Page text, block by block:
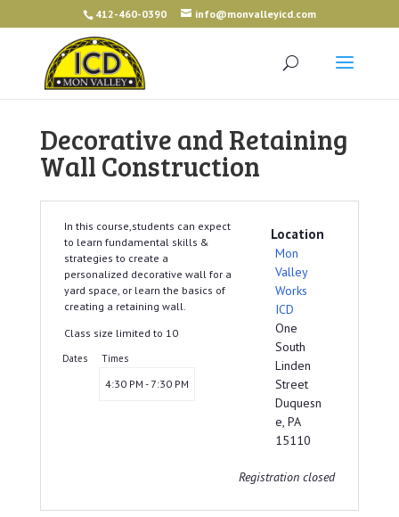
412-460-0390 info@monvalleyicd.com
Decorative and Retaining
Wall Construction
In this course,students can expect
to learn fundamental skills &
strategies to create a
personalized decorative wall for a
yard space, or learn the basics of
creating a retaining wall.
Class size limited to 10
Dates Times
4:30 PM - 7:30 PM
Location
Mon
Valley
Works
ICD
One
South
Linden
Street
Duquesn
e, PA
15110
Registration closed